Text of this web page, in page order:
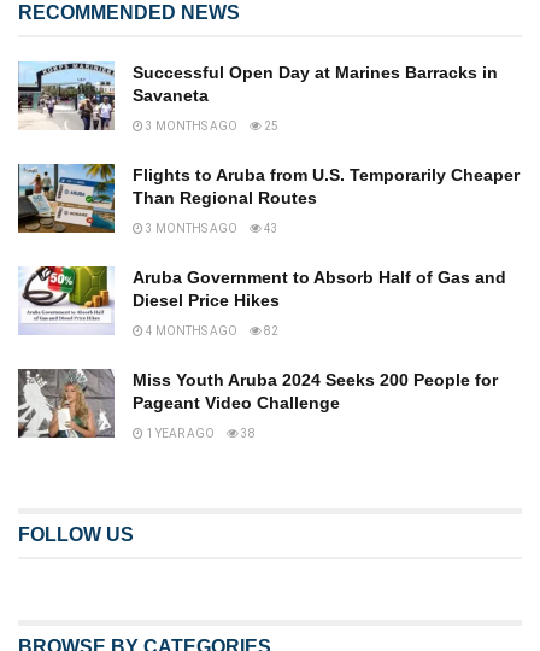
RECOMMENDED NEWS
Successful Open Day at Marines Barracks in
Savaneta
3 MONTHS AGO 25
Flights to Aruba from U.S. Temporarily Cheaper
Than Regional Routes
3 MONTHS AGO 43
Aruba Government to Absorb Half of Gas and
Diesel Price Hikes
4 MONTHS AGO 82
Miss Youth Aruba 2024 Seeks 200 People for
Pageant Video Challenge
1 YEAR AGO 38
FOLLOW US
BROWSE BY CATEGORIES